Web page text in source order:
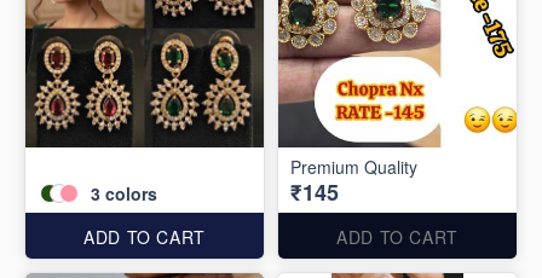
3 colors
ADD TO CART
Premium Quality
₹145
ADD TO CART